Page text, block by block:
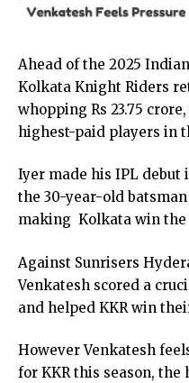
Ahead of the 2025
Kolkata Knight Riders
whopping Rs 23.75
highest-paid players in
Iyer made his IPL debut
the 30-year-old
making Kolkata win the
Against Sunrisers
Venkatesh scored a
and helped KKR win
However Venkatesh
for KKR this season,